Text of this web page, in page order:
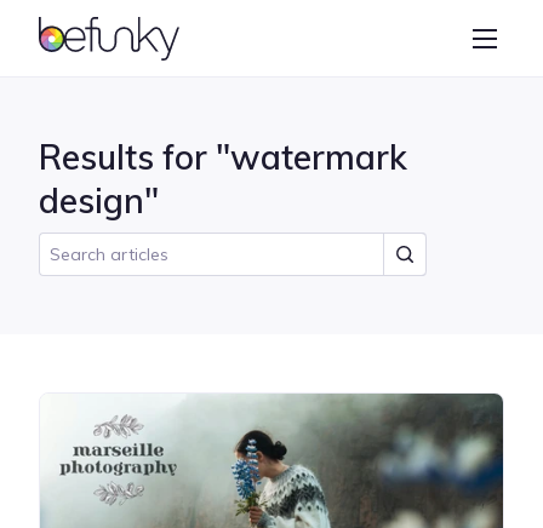
BeFunky
Collage Maker
Results for "watermark
design"